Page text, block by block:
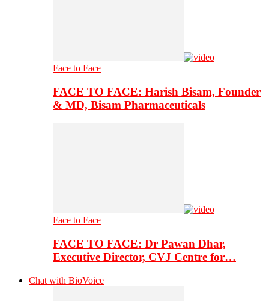
Face to Face
FACE TO FACE: Harish Bisam, Founder
& MD, Bisam Pharmaceuticals
Face to Face
FACE TO FACE: Dr Pawan Dhar,
Executive Director, CVJ Centre for…
Chat with BioVoice